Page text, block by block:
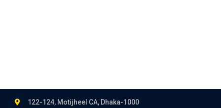
122-124, Motijheel CA, Dhaka-1000